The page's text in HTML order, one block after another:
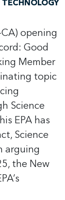
opening
Good
Member
topic
Science
EPA has
Science
arguing
the New